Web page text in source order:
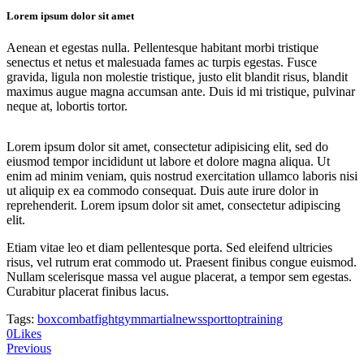
Lorem ipsum dolor sit amet
Aenean et egestas nulla. Pellentesque habitant morbi tristique
senectus et netus et malesuada fames ac turpis egestas. Fusce
gravida, ligula non molestie tristique, justo elit blandit risus, blandit
maximus augue magna accumsan ante. Duis id mi tristique, pulvinar
neque at, lobortis tortor.
Lorem ipsum dolor sit amet, consectetur adipisicing elit, sed do
eiusmod tempor incididunt ut labore et dolore magna aliqua. Ut
enim ad minim veniam, quis nostrud exercitation ullamco laboris nisi
ut aliquip ex ea commodo consequat. Duis aute irure dolor in
reprehenderit. Lorem ipsum dolor sit amet, consectetur adipiscing
elit.
Etiam vitae leo et diam pellentesque porta. Sed eleifend ultricies
risus, vel rutrum erat commodo ut. Praesent finibus congue euismod.
Nullam scelerisque massa vel augue placerat, a tempor sem egestas.
Curabitur placerat finibus lacus.
Tags: boxcombatfightgymmartialnewssporttoptraining
0LikesTwitter
Facebook
Share-
email
Copy
URL
Post
Previous